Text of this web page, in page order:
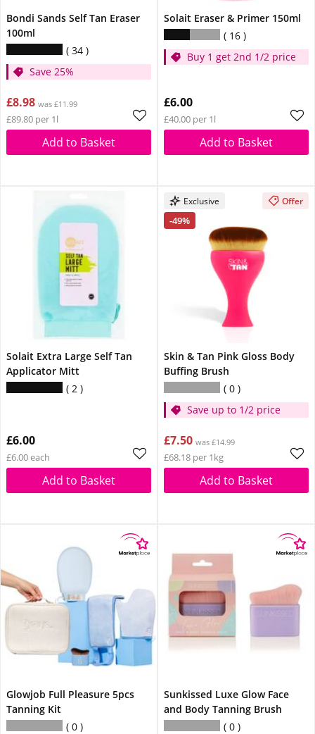
Bondi Sands Self Tan Eraser
100ml
34
Save 25%
£8.98 was £11.99
£89.80 per 1l
Add to Basket
Solait Eraser & Primer 150ml
16
Buy 1 get 2nd 1/2 price
£6.00
£40.00 per 1l
Add to Basket
Solait Extra Large Self Tan
Applicator Mitt
2
£6.00
£6.00 each
Add to Basket
Exclusive
-49%
Offer
Skin & Tan Pink Gloss Body
Buffing Brush
0
Save up to 1/2 price
£7.50 was £14.99
£68.18 per 1kg
Add to Basket
Glowjob Full Pleasure 5pcs
Tanning Kit
0
Sunkissed Luxe Glow Face
and Body Tanning Brush
0